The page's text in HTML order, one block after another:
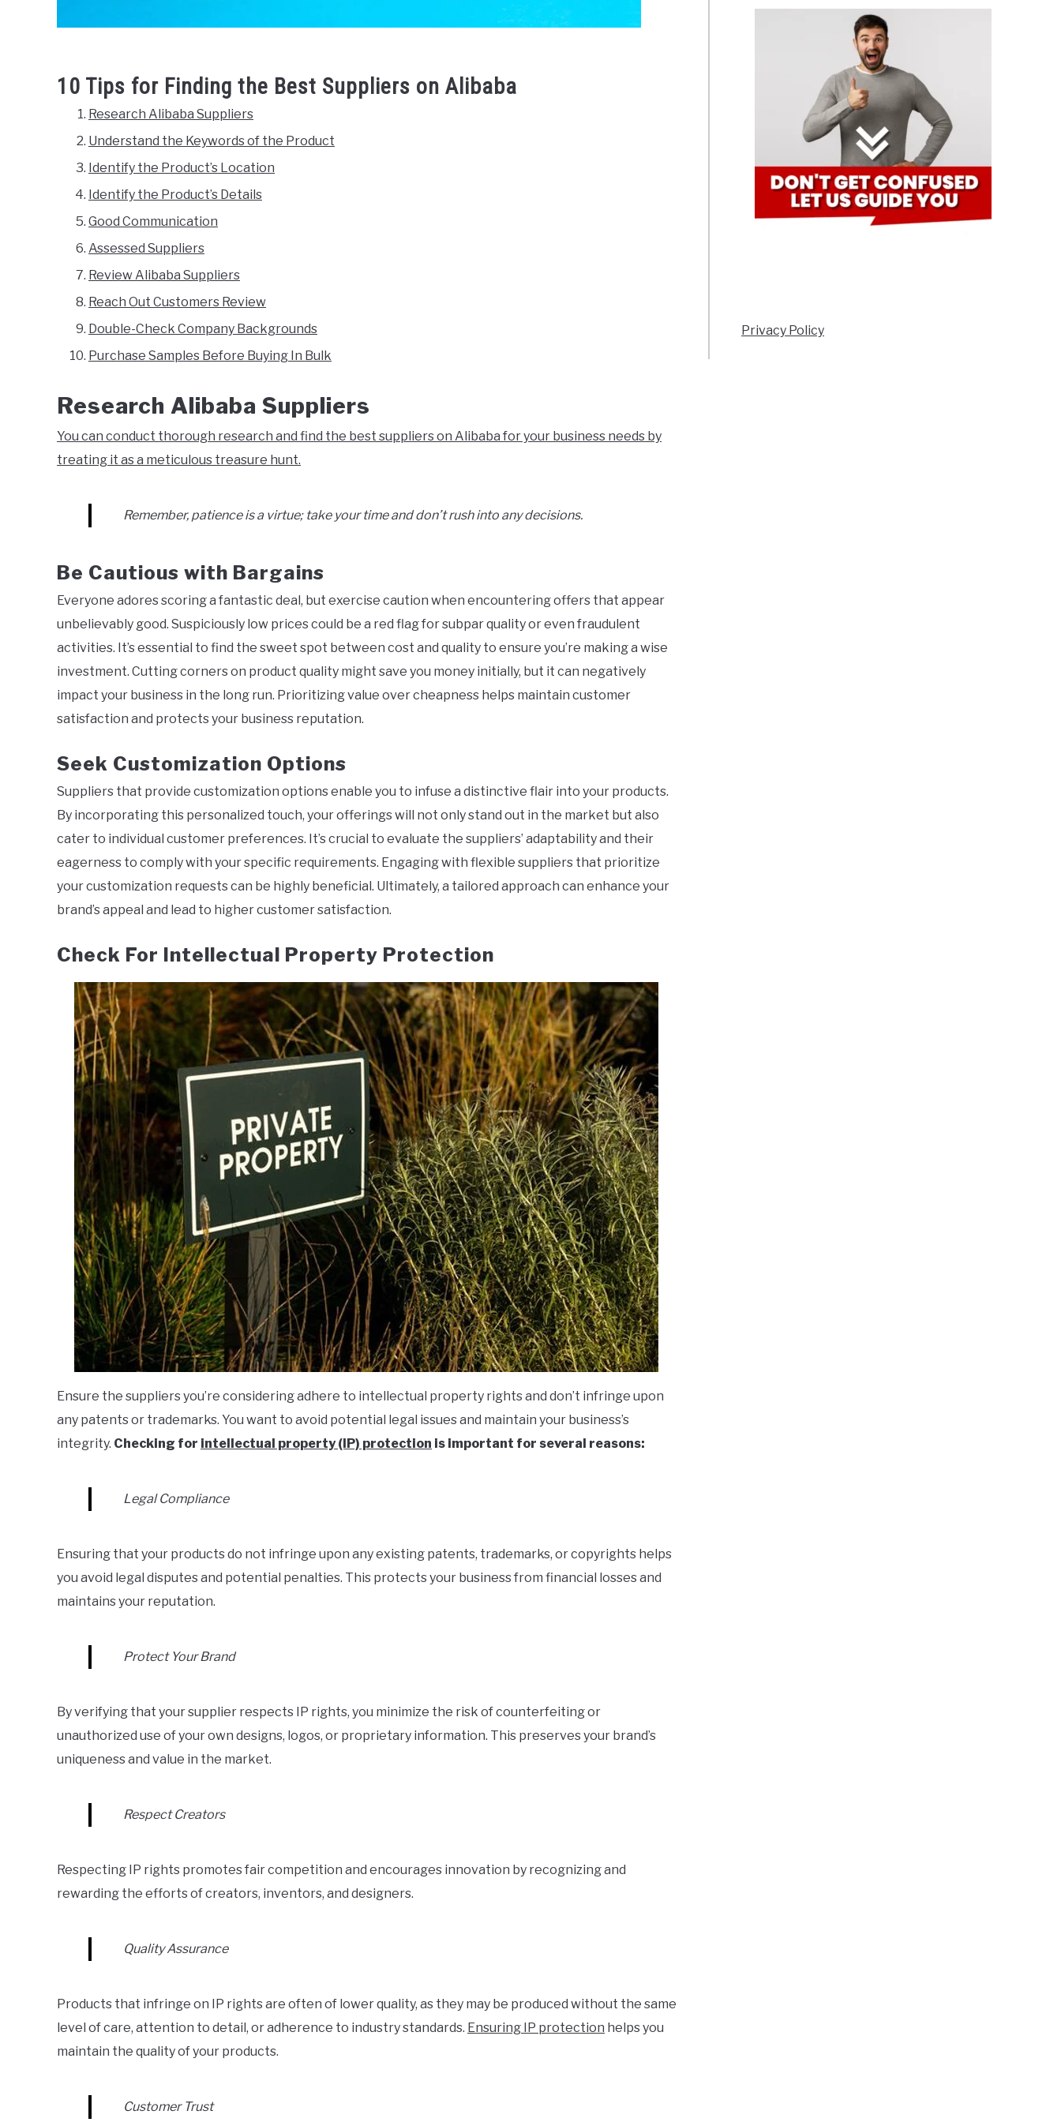
10 Tips for Finding the Best Suppliers on Alibaba
Research Alibaba Suppliers
Understand the Keywords of the Product
Identify the Product’s Location
Identify the Product’s Details
Good Communication
Assessed Suppliers
Review Alibaba Suppliers
Reach Out Customers Review
Double-Check Company Backgrounds
Purchase Samples Before Buying In Bulk
Research Alibaba Suppliers
You can conduct thorough research and find the best suppliers on Alibaba for your business needs by
treating it as a meticulous treasure hunt.
Remember, patience is a virtue; take your time and don’t rush into any decisions.
Be Cautious with Bargains
Everyone adores scoring a fantastic deal, but exercise caution when encountering offers that appear
unbelievably good. Suspiciously low prices could be a red flag for subpar quality or even fraudulent
activities. It’s essential to find the sweet spot between cost and quality to ensure you’re making a wise
investment. Cutting corners on product quality might save you money initially, but it can negatively
impact your business in the long run. Prioritizing value over cheapness helps maintain customer
satisfaction and protects your business reputation.
Seek Customization Options
Suppliers that provide customization options enable you to infuse a distinctive flair into your products.
By incorporating this personalized touch, your offerings will not only stand out in the market but also
cater to individual customer preferences. It’s crucial to evaluate the suppliers’ adaptability and their
eagerness to comply with your specific requirements. Engaging with flexible suppliers that prioritize
your customization requests can be highly beneficial. Ultimately, a tailored approach can enhance your
brand’s appeal and lead to higher customer satisfaction.
Check For Intellectual Property Protection
Ensure the suppliers you’re considering adhere to intellectual property rights and don’t infringe upon
any patents or trademarks. You want to avoid potential legal issues and maintain your business’s
integrity. Checking for intellectual property (IP) protection is important for several reasons:
Legal Compliance
Ensuring that your products do not infringe upon any existing patents, trademarks, or copyrights helps
you avoid legal disputes and potential penalties. This protects your business from financial losses and
maintains your reputation.
Protect Your Brand
By verifying that your supplier respects IP rights, you minimize the risk of counterfeiting or
unauthorized use of your own designs, logos, or proprietary information. This preserves your brand’s
uniqueness and value in the market.
Respect Creators
Respecting IP rights promotes fair competition and encourages innovation by recognizing and
rewarding the efforts of creators, inventors, and designers.
Quality Assurance
Products that infringe on IP rights are often of lower quality, as they may be produced without the same
level of care, attention to detail, or adherence to industry standards. Ensuring IP protection helps you
maintain the quality of your products.
Customer Trust
Privacy Policy